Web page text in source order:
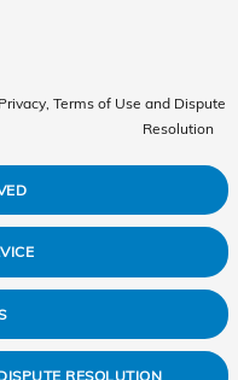
Privacy, Terms of Use and Dispute
Resolution
RESOLUTION